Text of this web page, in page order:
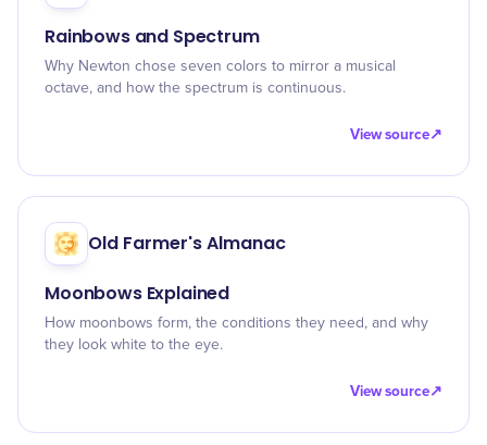
Rainbows and Spectrum
Why Newton chose seven colors to mirror a musical
octave, and how the spectrum is continuous.
View source↗
Old Farmer's Almanac
Moonbows Explained
How moonbows form, the conditions they need, and why
they look white to the eye.
View source↗